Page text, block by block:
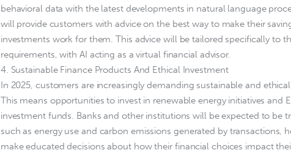
behavioral data with the latest developments in natural language
will provide customers with advice on the best way to make their
investments work for them. This advice will be tailored specifically to
requirements, with AI acting as a virtual financial advisor.
4. Sustainable Finance Products And Ethical Investment
In 2025, customers are increasingly demanding sustainable and
This means opportunities to invest in renewable energy initiatives and
investment funds. Banks and other institutions will be expected to be
such as energy use and carbon emissions generated by transactions,
make educated decisions about how their financial choices impact